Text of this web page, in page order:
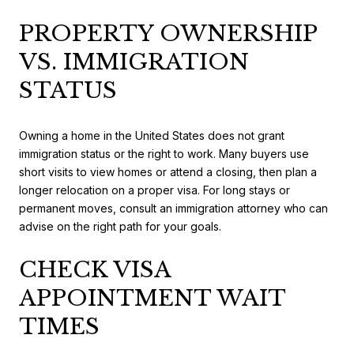
PROPERTY OWNERSHIP
VS. IMMIGRATION
STATUS
Owning a home in the United States does not grant
immigration status or the right to work. Many buyers use
short visits to view homes or attend a closing, then plan a
longer relocation on a proper visa. For long stays or
permanent moves, consult an immigration attorney who can
advise on the right path for your goals.
CHECK VISA
APPOINTMENT WAIT
TIMES